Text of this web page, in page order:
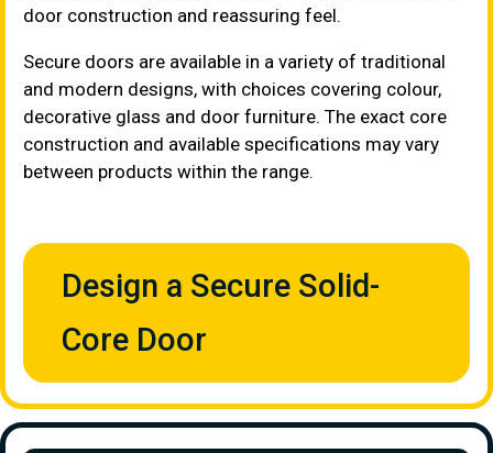
door construction and reassuring feel.
Secure doors are available in a variety of traditional
and modern designs, with choices covering colour,
decorative glass and door furniture. The exact core
construction and available specifications may vary
between products within the range.
Design a Secure Solid-
Core Door